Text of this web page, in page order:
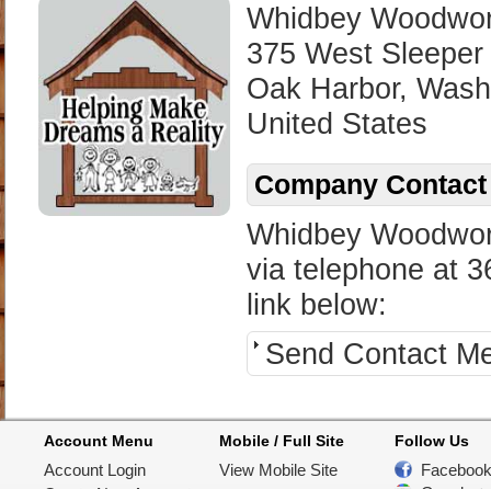
Whidbey
375 West
Oak Harbor,
United States
Company
Whidbey
via telephone at
link below:
Send Contact
Account Menu
Account Login
Mobile / Full Site
View Mobile Site
Follow Us
Facebook